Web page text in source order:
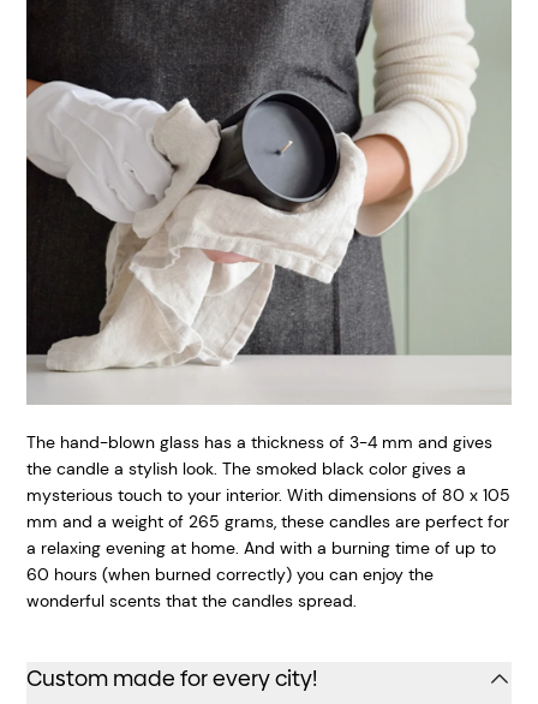
The hand-blown glass has a thickness of 3-4 mm and gives
the candle a stylish look. The smoked black color gives a
mysterious touch to your interior. With dimensions of 80 x 105
mm and a weight of 265 grams, these candles are perfect for
a relaxing evening at home. And with a burning time of up to
60 hours (when burned correctly) you can enjoy the
wonderful scents that the candles spread.
Custom made for every city!